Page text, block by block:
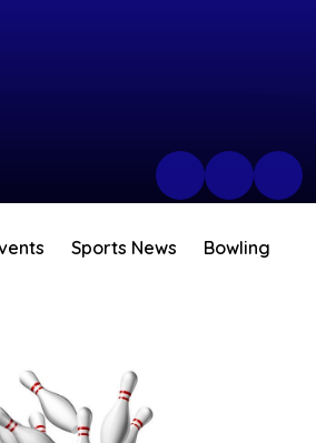
Sports News Bowling